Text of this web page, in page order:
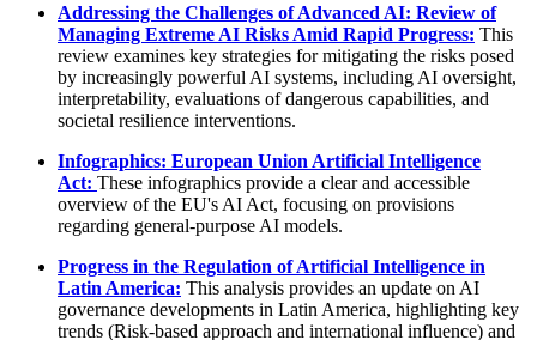
Addressing the Challenges of Advanced AI: Review of
Managing Extreme AI Risks Amid Rapid Progress: This
review examines key strategies for mitigating the risks posed
by increasingly powerful AI systems, including AI oversight,
interpretability, evaluations of dangerous capabilities, and
societal resilience interventions.
Infographics: European Union Artificial Intelligence
Act: These infographics provide a clear and accessible
overview of the EU's AI Act, focusing on provisions
regarding general-purpose AI models.
Progress in the Regulation of Artificial Intelligence in
Latin America: This analysis provides an update on AI
governance developments in Latin America, highlighting key
trends (Risk-based approach and international influence) and